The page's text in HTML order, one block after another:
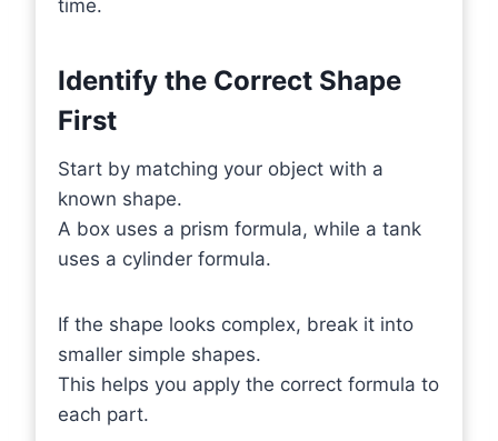
time.
Identify the Correct Shape
First
Start by matching your object with a
known shape.
A box uses a prism formula, while a tank
uses a cylinder formula.
If the shape looks complex, break it into
smaller simple shapes.
This helps you apply the correct formula to
each part.